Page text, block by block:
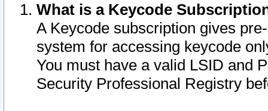
What is a Keycode
A Keycode subscription gives
system for accessing keycode
You must have a valid LSID and
Security Professional Registry